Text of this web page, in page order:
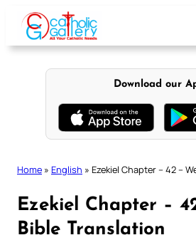
content
Download our
Home » English » Ezekiel Chapter – 42 –
Ezekiel Chapter –
Bible Translation